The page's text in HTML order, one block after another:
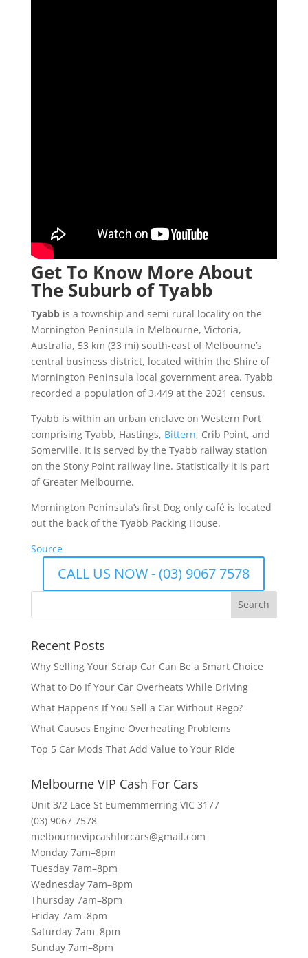
Get To Know More About
The Suburb of Tyabb
Tyabbis a township and semi rural locality on the
Mornington Peninsula in Melbourne, Victoria,
Australia, 53 km (33 mi) south-east of Melbourne’s
central business district, located within the Shire of
Mornington Peninsula local government area. Tyabb
recorded a population of 3,449 at the 2021 census.
Tyabb is within an urban enclave on Western Port
comprising Tyabb, Hastings, Bittern, Crib Point, and
Somerville. It is served by the Tyabb railway station
on the Stony Point railway line. Statistically it is part
of Greater Melbourne.
Mornington Peninsula’s first Dog only café is located
out the back of the Tyabb Packing House.
Source
CALL US NOW - (03) 9067 7578
Recent Posts
Why Selling Your Scrap Car Can Be a Smart Choice
What to Do If Your Car Overheats While Driving
What Happens If You Sell a Car Without Rego?
What Causes Engine Overheating Problems
Top 5 Car Mods That Add Value to Your Ride
Melbourne VIP Cash For Cars
Unit 3/2 Lace St Eumemmerring VIC 3177
(03) 9067 7578
melbournevipcashforcars@gmail.com
Monday 7am–8pm
Tuesday 7am–8pm
Wednesday 7am–8pm
Thursday 7am–8pm
Friday 7am–8pm
Saturday 7am–8pm
Sunday 7am–8pm